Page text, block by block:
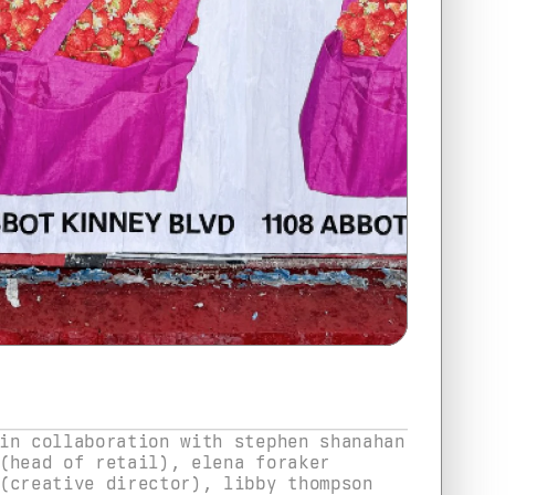
in collaboration with stephen shanahan
(head of retail), elena foraker
(creative director), libby thompson